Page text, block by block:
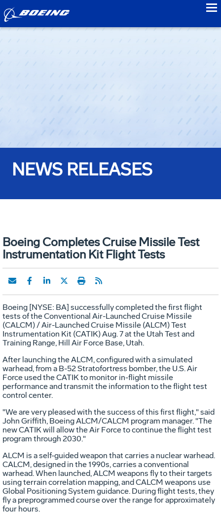
NEWS RELEASES
Boeing Completes Cruise Missile Test
Instrumentation Kit Flight Tests
Boeing [NYSE: BA] successfully completed the first flight
tests of the Conventional Air-Launched Cruise Missile
(CALCM) / Air-Launched Cruise Missile (ALCM) Test
Instrumentation Kit (CATIK) Aug. 7 at the Utah Test and
Training Range, Hill Air Force Base, Utah.
After launching the ALCM, configured with a simulated
warhead, from a B-52 Stratofortress bomber, the U.S. Air
Force used the CATIK to monitor in-flight missile
performance and transmit the information to the flight test
control center.
"We are very pleased with the success of this first flight," said
John Griffith, Boeing ALCM/CALCM program manager. "The
new CATIK will allow the Air Force to continue the flight test
program through 2030."
ALCM is a self-guided weapon that carries a nuclear warhead.
CALCM, designed in the 1990s, carries a conventional
warhead. When launched, ALCM weapons fly to their targets
using terrain correlation mapping, and CALCM weapons use
Global Positioning System guidance. During flight tests, they
fly a preprogrammed course over the range for approximately
four hours.